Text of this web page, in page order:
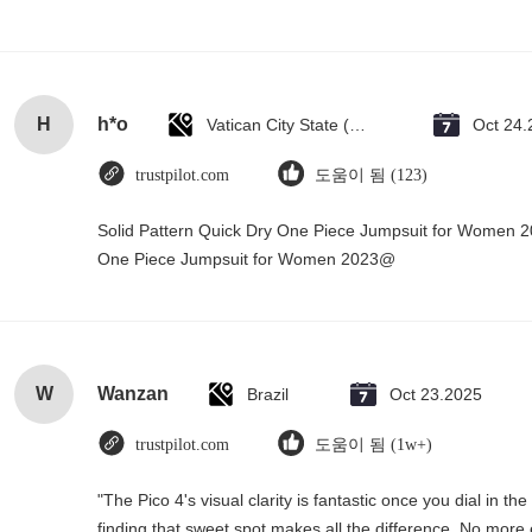
H h*o Oct
trustpilot.com 도움이 됨 (123)
Solid Pattern Quick Dry One Piece Jumpsuit for Women
One Piece Jumpsuit for Women 2023@
W Wanzan Brazil Oct 23.2025
trustpilot.com 도움이 됨 (1w+)
"The Pico 4's visual clarity is fantastic once you dial in